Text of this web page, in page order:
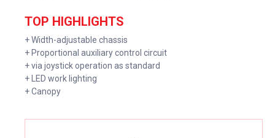
TOP HIGHLIGHTS
+ Width-adjustable chassis
+ Proportional auxiliary control circuit
+ via joystick operation as standard
+ LED work lighting
+ Canopy